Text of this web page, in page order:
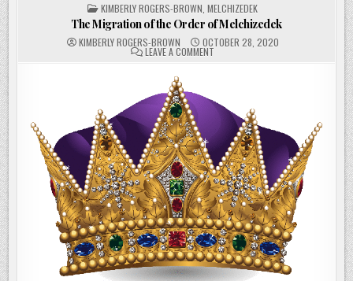
POSTED
IN
KIMBERLY ROGERS-BROWN MELCHIZEDEK
The Migration of the Order of Melchizedek
KIMBERLY ROGERS-BROWN OCTOBER 28, 2020
LEAVE A COMMENTON
ORDER
OF
MELCHIZEDEK